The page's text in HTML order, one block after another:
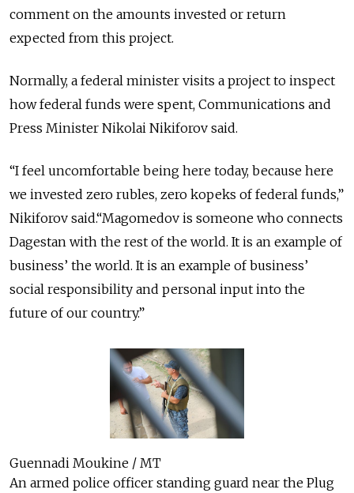
comment on the amounts invested or return
expected from this project.
Normally, a federal minister visits a project to inspect
how federal funds were spent, Communications and
Press Minister Nikolai Nikiforov said.
“I feel uncomfortable being here today, because here
we invested zero rubles, zero kopeks of federal funds,”
Nikiforov said.“Magomedov is someone who connects
Dagestan with the rest of the world. It is an example of
business’ the world. It is an example of business’
social responsibility and personal input into the
future of our country.”
Guennadi Moukine / MT
An armed police officer standing guard near the Plug